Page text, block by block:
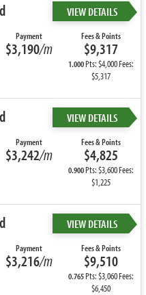
VIEW DETAILS
Payment
$3,190/m
Fees & Points
$9,317
1.000Pts: $4,000 Fees:
$5,317
VIEW DETAILS
Payment
$3,242/m
Fees & Points
$4,825
0.900Pts: $3,600 Fees:
$1,225
VIEW DETAILS
Payment
$3,216/m
Fees & Points
$9,510
0.765Pts: $3,060 Fees:
$6,450